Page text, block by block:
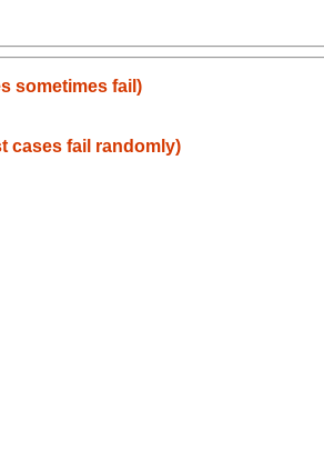
sometimes fail)
cases fail randomly)